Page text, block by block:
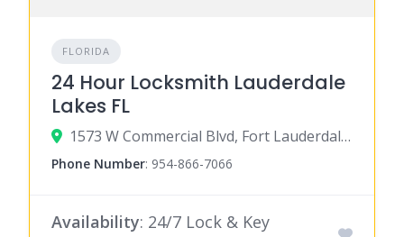
FLORIDA
24 Hour Locksmith Lauderdale
Lakes FL
1573 W Commercial Blvd, Fort Lauderdale, FL 33309
Phone Number: 954-866-7066
Availability: 24/7 Lock & Key